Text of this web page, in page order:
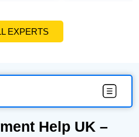
EXPERTS
Help UK –